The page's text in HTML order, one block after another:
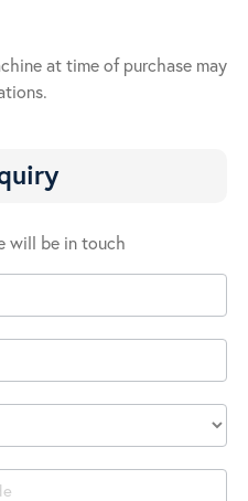
at time of purchase may
will be in touch